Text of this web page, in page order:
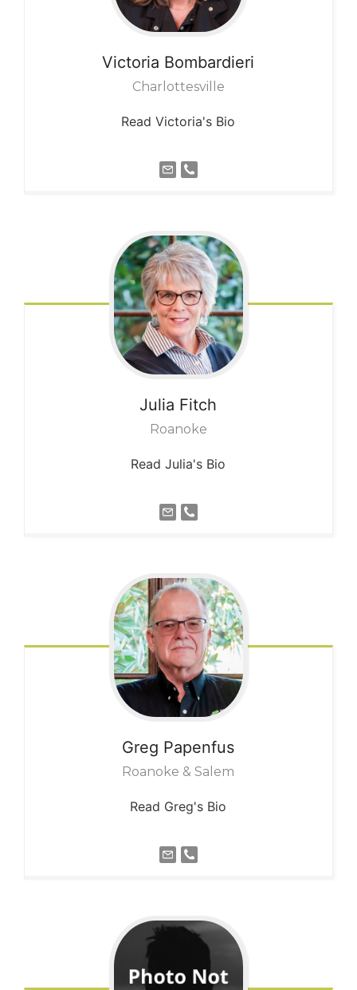
Victoria Bombardieri
Charlottesville
Read Victoria's Bio
Julia Fitch
Roanoke
Read Julia's Bio
Greg Papenfus
Roanoke & Salem
Read Greg's Bio